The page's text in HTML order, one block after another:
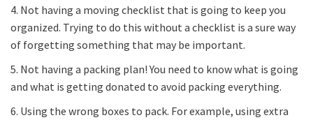
4. Not having a moving checklist that is going to keep you
organized. Trying to do this without a checklist is a sure way
of forgetting something that may be important.
5. Not having a packing plan! You need to know what is going
and what is getting donated to avoid packing everything.
6. Using the wrong boxes to pack. For example, using extra